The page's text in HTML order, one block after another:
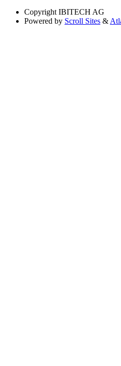
Copyright IBITECH AG
Powered by Scroll Sites &